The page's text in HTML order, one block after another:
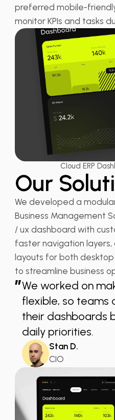
preferred mobile-
monitor KPIs and tasks
Cloud ERP
Our
We developed a
Business Management
/ ux dashboard with
faster navigation layers,
layouts for both
to streamline business
”We worked on
flexible, so teams
their dashboards
daily priorities.
Stan D.
CIO